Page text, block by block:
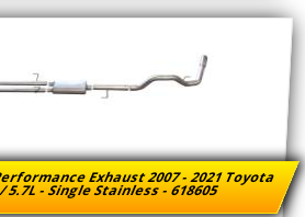
Exhaust 2007 - 2021 Toyota
5.7L - Single Stainless - 618605